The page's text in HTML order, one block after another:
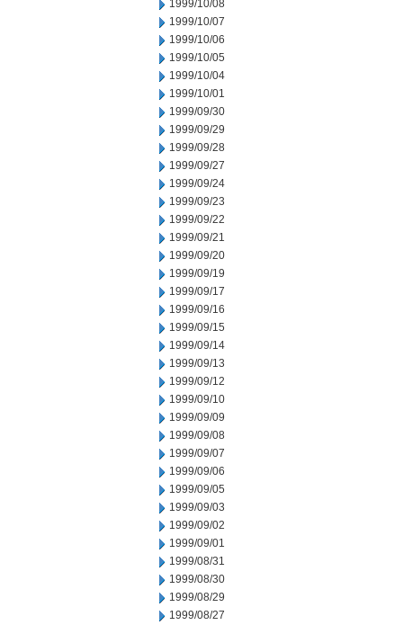
1999/10/08
1999/10/07
1999/10/06
1999/10/05
1999/10/04
1999/10/01
1999/09/30
1999/09/29
1999/09/28
1999/09/27
1999/09/24
1999/09/23
1999/09/22
1999/09/21
1999/09/20
1999/09/19
1999/09/17
1999/09/16
1999/09/15
1999/09/14
1999/09/13
1999/09/12
1999/09/10
1999/09/09
1999/09/08
1999/09/07
1999/09/06
1999/09/05
1999/09/03
1999/09/02
1999/09/01
1999/08/31
1999/08/30
1999/08/29
1999/08/27